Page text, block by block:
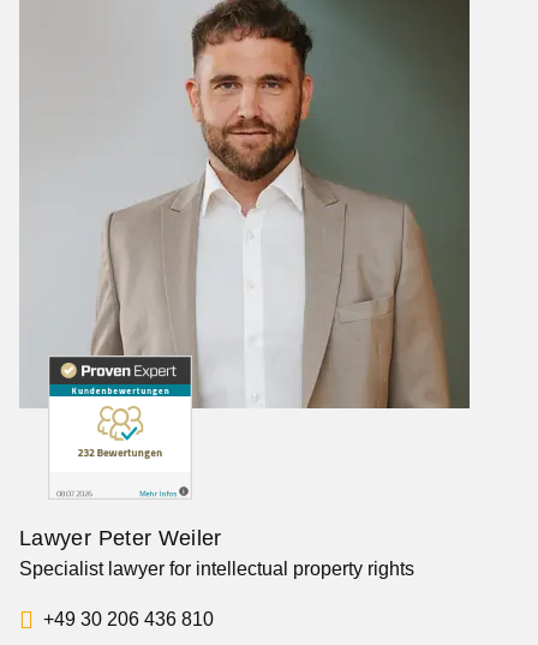
Lawyer Peter Weiler
Specialist lawyer for intellectual property rights
+49 30 206 436 810